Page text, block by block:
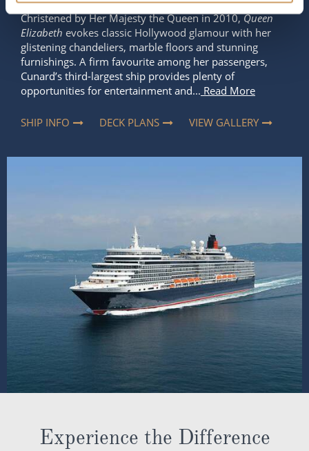
Christened by Her Majesty the Queen in 2010,Queen
Elizabeth evokes classic Hollywood glamour with her
glistening chandeliers, marble floors and stunning
furnishings. A firm favourite among her passengers,
Cunard’s third-largest ship provides plenty of
opportunities for entertainment and... Read More
SHIP INFO DECK PLANS VIEW GALLERY
Experience the Difference